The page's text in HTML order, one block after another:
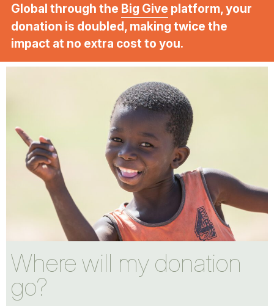
Global through the Big Give platform, your
donation is doubled, making twice the
impact at no extra cost to you.
Where will my donation
go?